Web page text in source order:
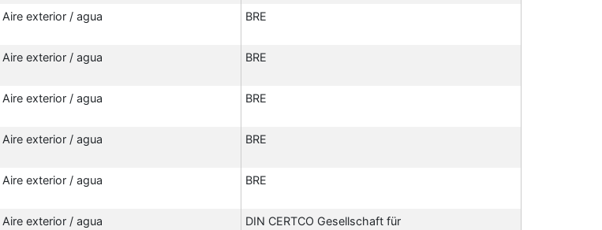
Aire exterior / agua BRE
Aire exterior / agua BRE
Aire exterior / agua BRE
Aire exterior / agua BRE
Aire exterior / agua BRE
Aire exterior / agua
DIN CERTCO Gesellschaft für